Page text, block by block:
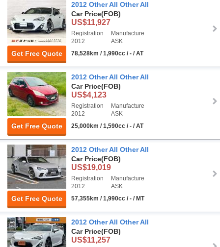
Get Free Quote
2012 Other All Other All
Car Price(FOB)
US$11,927
Registration
2012
Manufacture
ASK
78,528km / 1,990cc / - / AT
Get Free Quote
2012 Other All Other All
Car Price(FOB)
US$4,123
Registration
2012
Manufacture
ASK
25,000km / 1,590cc / - / AT
Get Free Quote
2012 Other All Other All
Car Price(FOB)
US$19,019
Registration
2012
Manufacture
ASK
57,355km / 1,990cc / - / MT
2012 Other All Other All
Car Price(FOB)
US$11,257